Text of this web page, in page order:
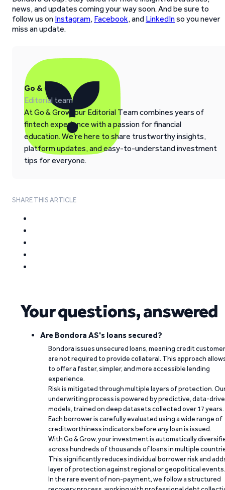
news, and updates coming your way soon. And be sure to
follow us on Instagram, Facebook, and LinkedInso you never
miss an update.
Go & Grow
Editorial team
At Go & Grow, our Editorial Team combines years of
fintech experience with a passion for financial
education. We’re here to share trustworthy insights,
platform updates, and easy-to-understand investment
tips for everyone.
SHARE THIS ARTICLE
Your questions, answered
Are Bondora AS's loans secured?
Bondora issues unsecured loans, meaning credit
are not required to provide collateral. This approach
to offer a faster, simpler, and more accessible lending
experience.
Risk is mitigated through multiple layers of protection.
underwriting process is powered by predictive, data-
models, trained on deep datasets collected over 17 years.
Each borrower is carefully evaluated using a wide range of
creditworthiness indicators before any loan is issued.
With Go & Grow, your investment is automatically
across hundreds of thousands of loans in multiple
This significantly reduces individual borrower risk and
layer of protection against regional or geopolitical events.
In the rare event of non-payment, we follow a structured